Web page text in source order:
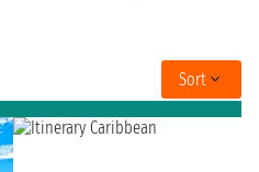
Sort